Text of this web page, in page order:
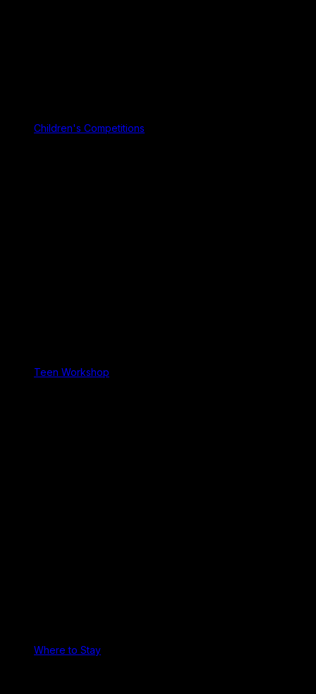
Children's Competitions
Teen Workshop
Where to Stay